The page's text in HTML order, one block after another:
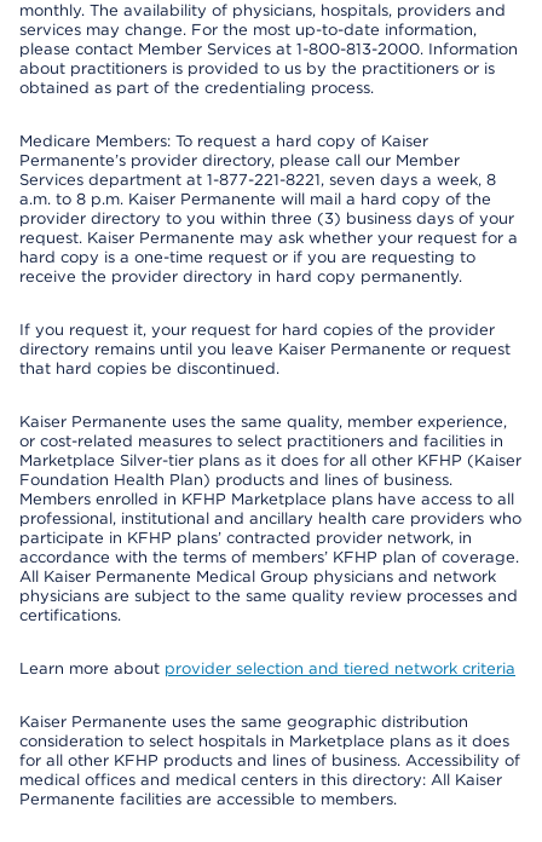
monthly. The availability of physicians, hospitals, providers and
services may change. For the most up-to-date information,
please contact Member Services at 1-800-813-2000. Information
about practitioners is provided to us by the practitioners or is
obtained as part of the credentialing process.
Medicare Members: To request a hard copy of Kaiser
Permanente’s provider directory, please call our Member
Services department at 1-877-221-8221, seven days a week, 8
a.m. to 8 p.m. Kaiser Permanente will mail a hard copy of the
provider directory to you within three (3) business days of your
request. Kaiser Permanente may ask whether your request for a
hard copy is a one-time request or if you are requesting to
receive the provider directory in hard copy permanently.
If you request it, your request for hard copies of the provider
directory remains until you leave Kaiser Permanente or request
that hard copies be discontinued.
Kaiser Permanente uses the same quality, member experience,
or cost-related measures to select practitioners and facilities in
Marketplace Silver-tier plans as it does for all other KFHP (Kaiser
Foundation Health Plan) products and lines of business.
Members enrolled in KFHP Marketplace plans have access to all
professional, institutional and ancillary health care providers who
participate in KFHP plans’ contracted provider network, in
accordance with the terms of members’ KFHP plan of coverage.
All Kaiser Permanente Medical Group physicians and network
physicians are subject to the same quality review processes and
certifications.
Learn more about provider selection and tiered network criteria
Kaiser Permanente uses the same geographic distribution
consideration to select hospitals in Marketplace plans as it does
for all other KFHP products and lines of business. Accessibility of
medical offices and medical centers in this directory: All Kaiser
Permanente facilities are accessible to members.